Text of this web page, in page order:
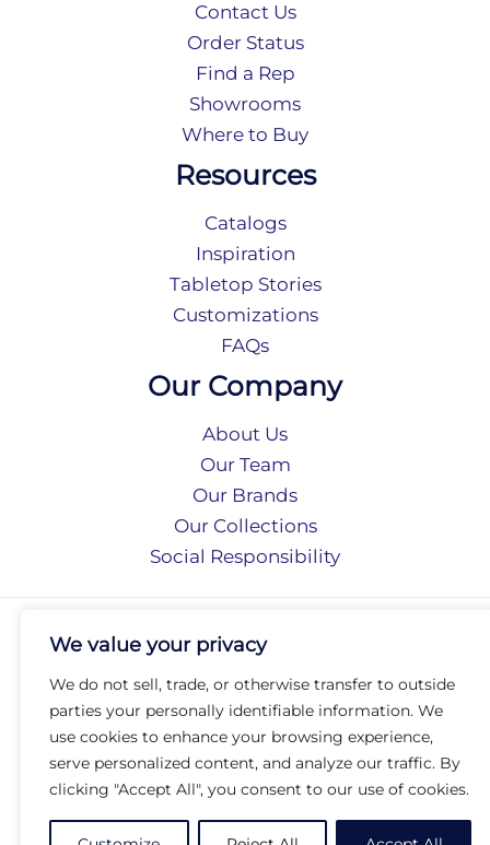
We value your privacy
We do not sell, trade, or otherwise transfer to outside
parties your personally identifiable information. We
use cookies to enhance your browsing experience,
serve personalized content, and analyze our traffic. By
clicking "Accept All", you consent to our use of cookies.
Contact Us
Order Status
Find a Rep
Showrooms
Where to Buy
Resources
Catalogs
Inspiration
Tabletop Stories
Customizations
FAQs
Our Company
About Us
Our Team
Our Brands
Our Collections
Social Responsibility
Privacy Policy
Terms of Use
Accessibility
Arc International
Arc Portal
© 2026 Arc Group International. All rights reserved.